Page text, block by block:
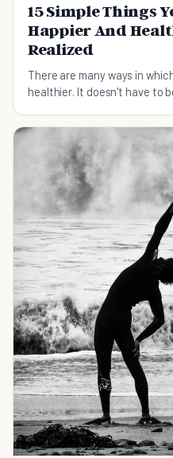
15 Simple Things
Happier And
Realized
There are many ways in
healthier. It doesn't have to